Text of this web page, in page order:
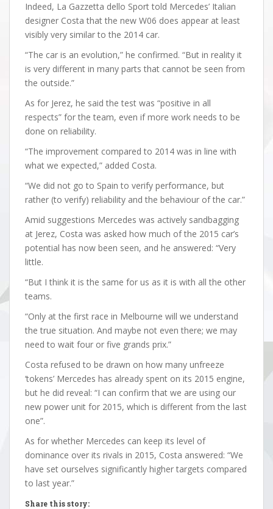
Indeed, La Gazzetta dello Sport told Mercedes’ Italian
designer Costa that the new W06 does appear at least
visibly very similar to the 2014 car.
“The car is an evolution,” he confirmed. “But in reality it
is very different in many parts that cannot be seen from
the outside.”
As for Jerez, he said the test was “positive in all
respects” for the team, even if more work needs to be
done on reliability.
“The improvement compared to 2014 was in line with
what we expected,” added Costa.
“We did not go to Spain to verify performance, but
rather (to verify) reliability and the behaviour of the car.”
Amid suggestions Mercedes was actively sandbagging
at Jerez, Costa was asked how much of the 2015 car’s
potential has now been seen, and he answered: “Very
little.
“But I think it is the same for us as it is with all the other
teams.
“Only at the first race in Melbourne will we understand
the true situation. And maybe not even there; we may
need to wait four or five grands prix.”
Costa refused to be drawn on how many unfreeze
‘tokens’ Mercedes has already spent on its 2015 engine,
but he did reveal: “I can confirm that we are using our
new power unit for 2015, which is different from the last
one”.
As for whether Mercedes can keep its level of
dominance over its rivals in 2015, Costa answered: “We
have set ourselves significantly higher targets compared
to last year.”
Share this story: